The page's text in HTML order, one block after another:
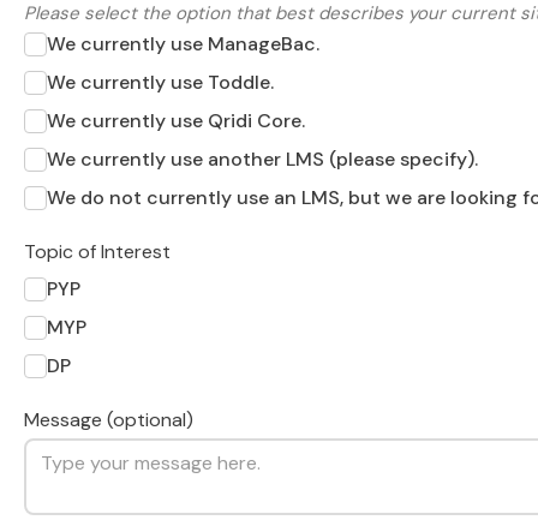
Please select the option that best describes your current
We currently use ManageBac.
We currently use Toddle.
We currently use Qridi Core.
We currently use another LMS (please specify).
We do not currently use an LMS, but we are looking
Topic of Interest
PYP
MYP
DP
Message (optional)